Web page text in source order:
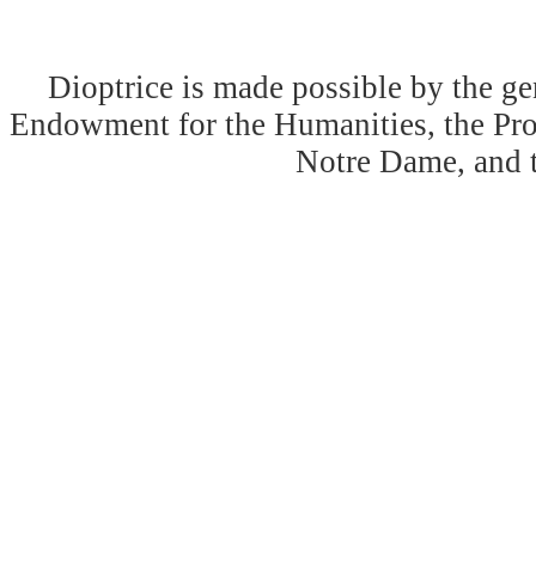
Dioptrice is made possible by the
Endowment for the Humanities, the
Notre Dame,